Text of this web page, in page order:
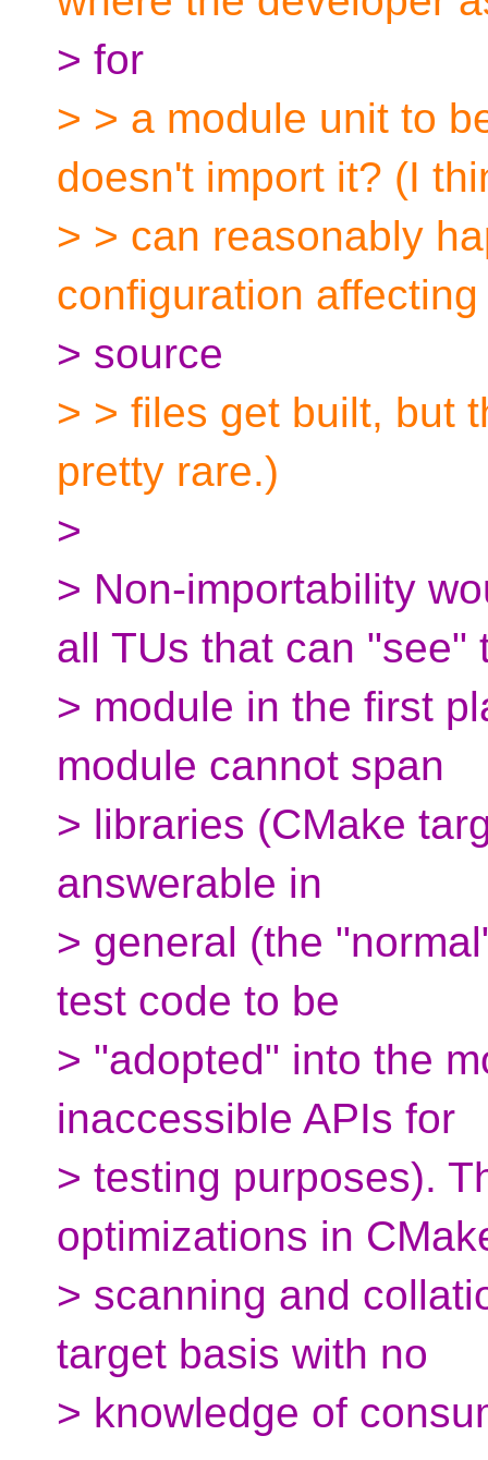
> for
> > a module unit to
doesn't import it? (I
> > can reasonably
configuration
> source
> > files get built, but
pretty rare.)
>
> Non-importability
all TUs that can "see"
> module in the first
module cannot span
> libraries (CMake
answerable in
> general (the
test code to be
> "adopted" into the
inaccessible APIs for
> testing purposes).
optimizations in
> scanning and
target basis with no
> knowledge of